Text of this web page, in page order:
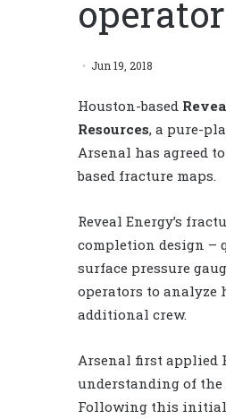
Jun 19, 2018
Houston-based
Resources, a pure-
Arsenal has agreed
based fracture maps.
Reveal Energy’s
completion design –
surface pressure
operators to
additional crew.
Arsenal first applied
understanding of the
Following this initial